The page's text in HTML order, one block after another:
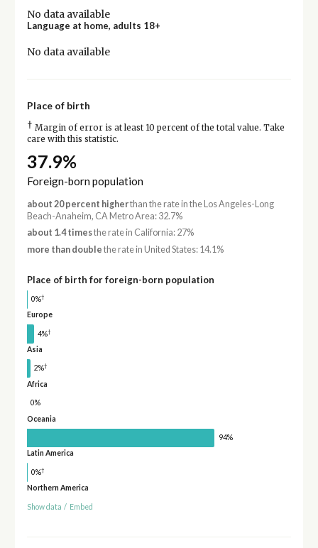
No data available
Language at home, adults 18+
No data available
Place of birth
† Margin of error is at least 10 percent of the total value. Take
care with this statistic.
37.9%
Foreign-born population
about 20 percent higherthan the rate in the Los Angeles-Long
Beach-Anaheim, CA Metro Area: 32.7%
about 1.4 timesthe rate in California: 27%
more than double the rate in United States: 14.1%
Place of birth for foreign-born population
0%†
Europe
4%†
Asia
2%†
Africa
0%
Oceania
94%
Latin America
0%†
Northern America
Show data / Embed